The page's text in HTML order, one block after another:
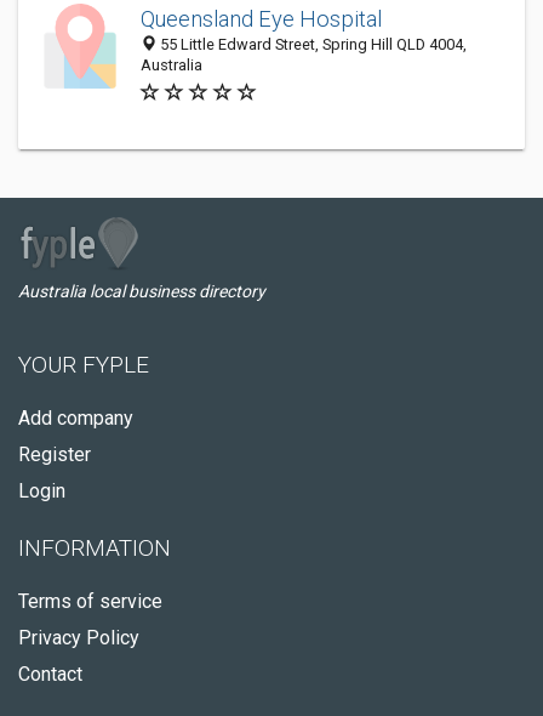
Queensland Eye Hospital
55 Little Edward Street, Spring Hill QLD 4004,
Australia
Australia local business directory
YOUR FYPLE
Add company
Register
Login
INFORMATION
Terms of service
Privacy Policy
Contact